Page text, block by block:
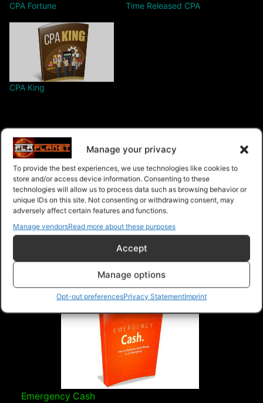
Manage your privacy
To provide the best experiences, we use technologies like cookies to
store and/or access device information. Consenting to these
technologies will allow us to process data such as browsing behavior or
unique IDs on this site. Not consenting or withdrawing consent, may
adversely affect certain features and functions.
Manage vendorsRead more about these purposes
Accept
Manage options
Opt-out preferencesPrivacy StatementImprint
CPA Fortune Time Released CPA
CPA King
Free – Purchase
Navigation
Downloads>Products
Ebooks - Give Away Rights>CPA Profit Storm
Emergency Cash